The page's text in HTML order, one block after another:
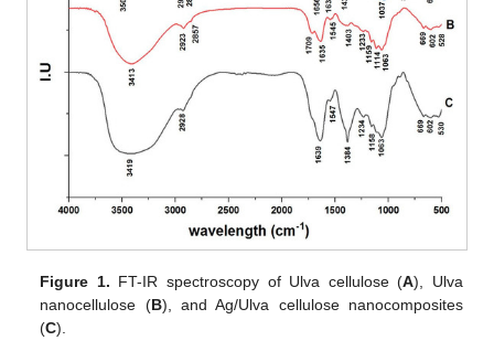
Figure 1. FT-IR spectroscopy of Ulva cellulose (A), Ulva
nanocellulose (B), and Ag/Ulva cellulose nanocomposites
(C).